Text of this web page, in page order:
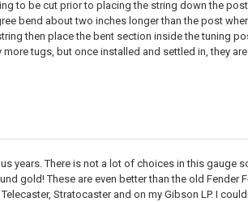
to be cut prior to placing the string down the
bend about two inches longer than the post
then place the bent section inside the tuning
tugs, but once installed and settled in, they are
years. There is not a lot of choices in this gauge
gold! These are even better than the old Fender
Stratocaster and on my Gibson LP. I